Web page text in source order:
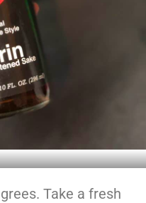
Take a fresh